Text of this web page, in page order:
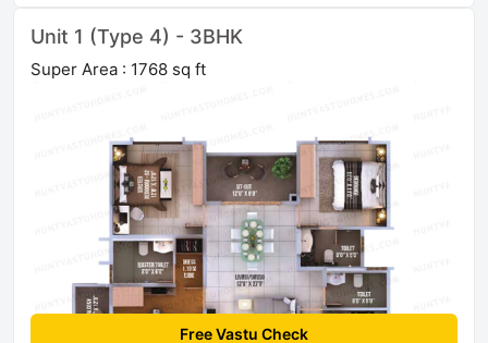
Unit 1 (Type 4) - 3BHK
Super Area : 1768 sq ft
Free Vastu Check